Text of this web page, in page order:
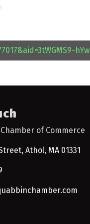
hYw
of Commerce
Athol, MA 01331